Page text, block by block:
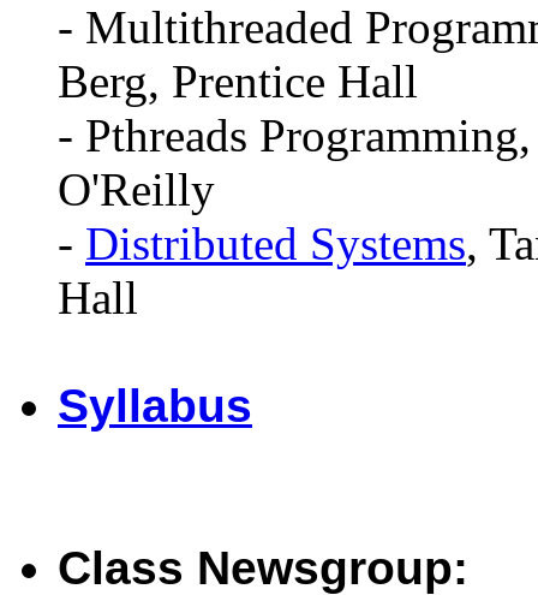
- Multithreaded
Berg, Prentice Hall
- Pthreads
O'Reilly
- Distributed Systems,
Hall
Syllabus
Class Newsgroup: